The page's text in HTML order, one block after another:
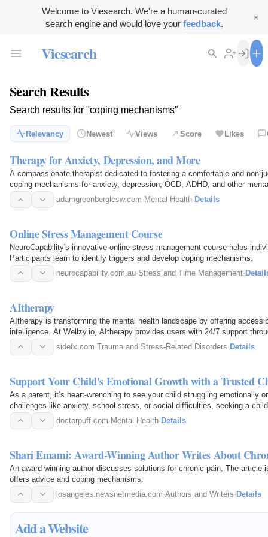
Welcome to Viesearch. We're a human-curated
search engine and would love your feedback.
Viesearch
Search Results
Search results for "coping mechanisms"
Relevancy Newest Views Score Likes
Therapy for Anxiety, Depression, and More
A compassionate therapist dedicated to fostering a comfortable and non-
coping mechanisms for anxiety, depression, OCD, ADHD, and other
adamgreenberglcsw.com· Mental Health· Details
Online Stress Management Course
NeuroCapability's innovative online stress management course helps
Participants learn to identify triggers and develop coping mechanisms.
neurocapability.com.au·Stress and Time Management·
AItherapy
AItherapy is transforming the mental health landscape by offering
intelligence. At Wellzy.io, AItherapy provides users with 24/7 support
available…
sidefx.com·Trauma and Stress-Related Disorders· Details
Support Your Child's Emotional Growth with a Trusted
As a parent, it’s heart-wrenching to see your child struggling emotionally
challenges like anxiety, school stress, or social difficulties, seeking a
toward…
doctorpuff.com·Mental Health·Details
Shari Emami: Award-Winning Author Writes About
An award-winning author discusses solutions for chronic pain. The article
offers advice and coping mechanisms.
losangeles.newsnetmedia.com·Authors and Writers·Details
Add a Website